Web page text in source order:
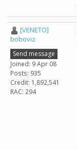
[VENETO]
boboviz
Send message
Joined: 9 Apr 08
Posts: 935
Credit: 1,892,541
RAC: 294